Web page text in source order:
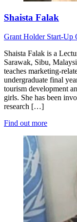
Shaista Falak
Grant Holder Start-Up
Shaista Falak is a
Sarawak, Sibu,
teaches marketing-
undergraduate final
tourism development
girls. She has been
research […]
Find out more